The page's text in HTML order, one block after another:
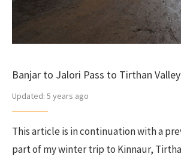
Banjar to Jalori Pass to Tirthan
Updated: 5 years ago
This article is in continuation with a
part of my winter trip to Kinnaur,